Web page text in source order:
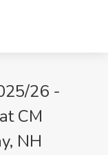
26 -
CM
NH